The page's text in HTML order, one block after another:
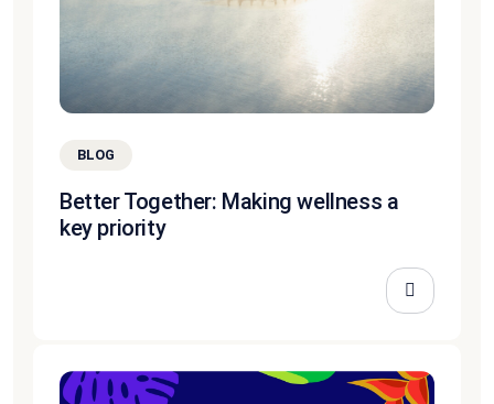
BLOG
Better Together: Making wellness a
key priority